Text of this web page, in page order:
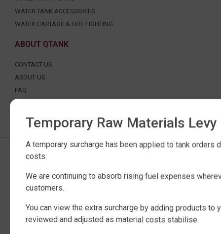
WATER TANK ACCESSORIES
WATER CARTAGE & FIRE FIGHTING
ABOUT QTANK
CONTACT US
ABOUT US
FAQ
Copyright © 2025 QTank Factory Direct Poly Rainwater Tanks Brisbane |
Temporary Raw Materials Levy
A temporary surcharge has been applied to tank orders
costs.
We are continuing to absorb rising fuel expenses
customers.
You can view the extra surcharge by adding products
reviewed and adjusted as material costs stabilise.